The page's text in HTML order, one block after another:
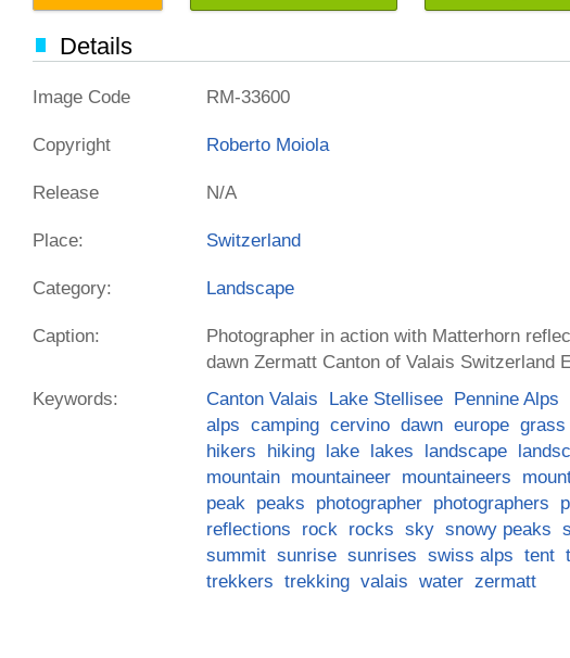
Details
Image Code RM-33600
Copyright Roberto Moiola
Release N/A
Place: Switzerland
Category: Landscape
Caption:
Photographer in action with Matterhorn
dawn Zermatt Canton of Valais Switzerland
Keywords:
Canton Valais Lake Stellisee Pennine Alps
alps
camping cervino dawn europe grass
hikers
hiking lake lakes landscape
mountain
mountaineer mountaineers
peak
peaks photographer photographers
reflections
rock rocks sky snowy peaks
summit sunrise sunrises swiss alps tent
trekkers
trekking valais water zermatt